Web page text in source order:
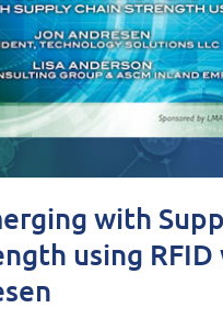
with
using